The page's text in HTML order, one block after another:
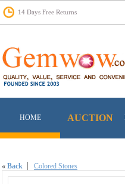
14 Days Free Returns
HOME AUCTION
« Back Colored Stones